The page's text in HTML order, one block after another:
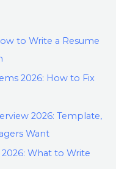
to Write a Resume
2026: How to Fix
2026: Template,
Want
What to Write